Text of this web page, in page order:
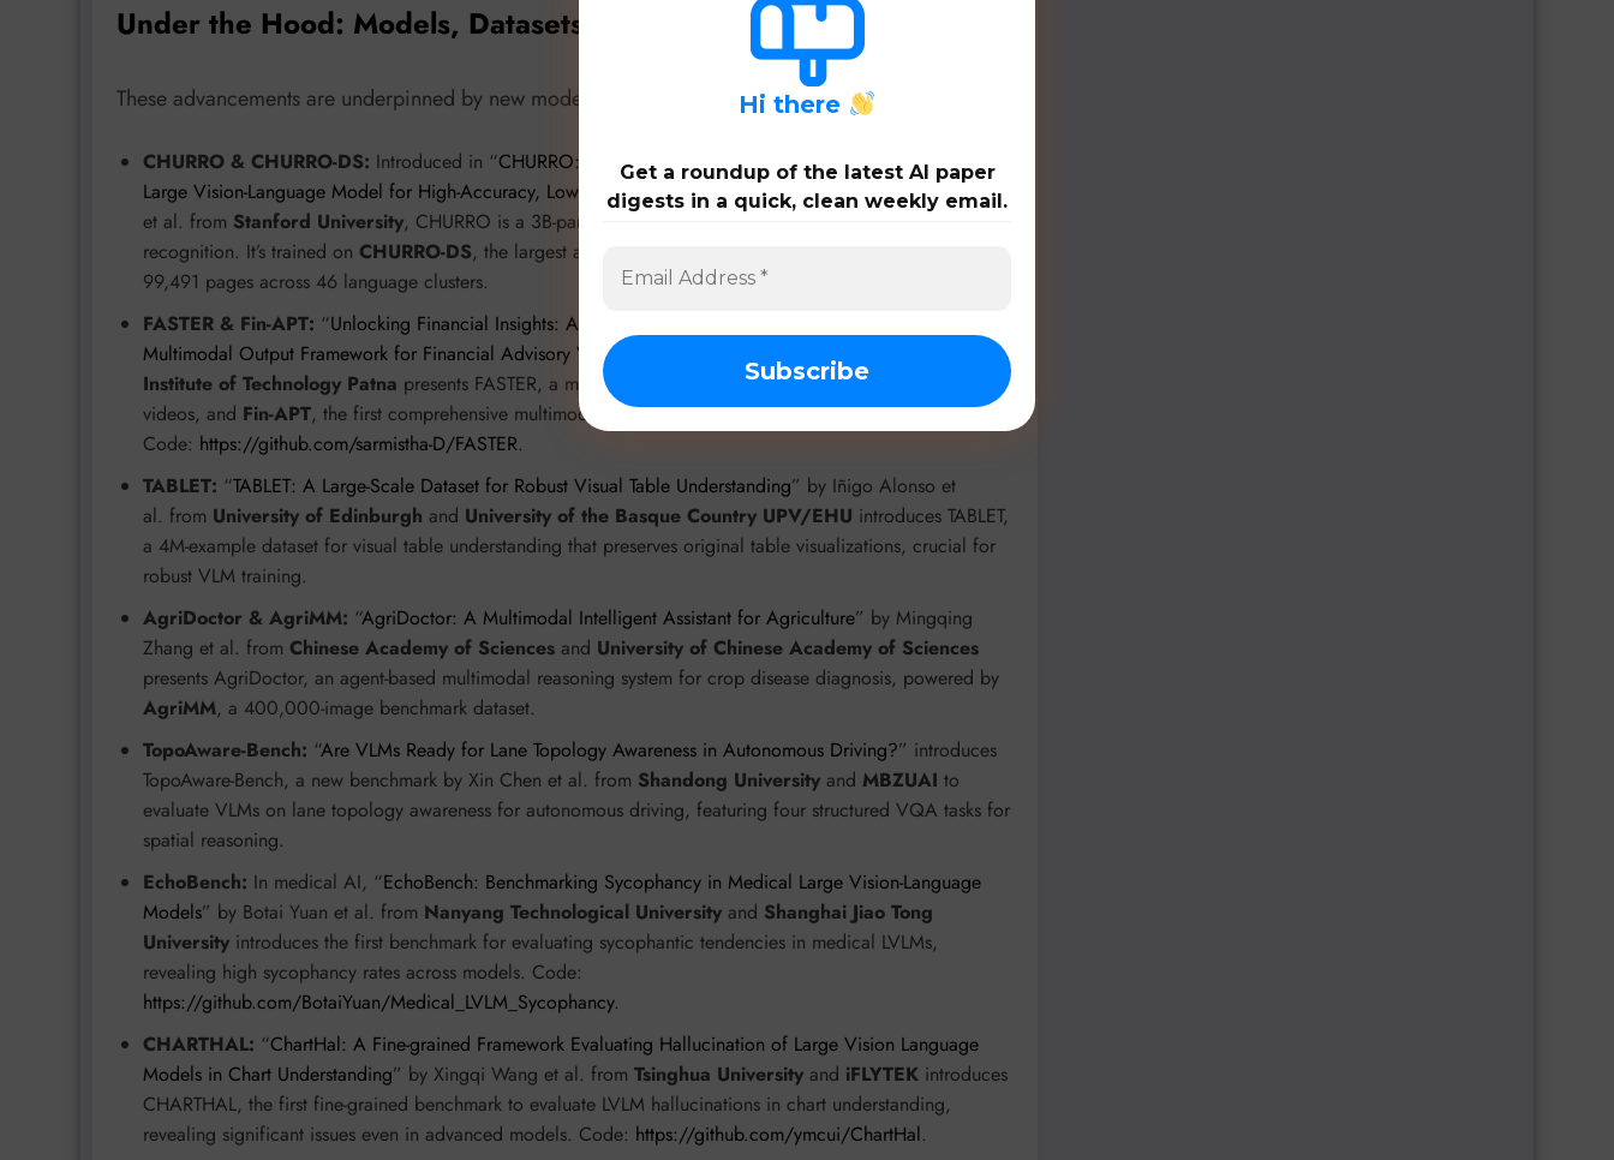
Under the Hood: Models, Datasets, & Benchmarks
These advancements are underpinned by new models, datasets, and evaluation frameworks:
CHURRO & CHURRO-DS: Introduced in “CHURRO: Making History Readable with an Open-Weight
Large Vision-Language Model for High-Accuracy, Low-Cost Historical Text Recognition” by Sina J. Semnani
et al. from Stanford University, CHURRO is a 3B-parameter open-weight VLM for historical text
recognition. It’s trained on CHURRO-DS, the largest and most diverse dataset for historical OCR, with over
99,491 pages across 46 language clusters.
FASTER & Fin-APT: “Unlocking Financial Insights: An advanced Multimodal Summarization with
Multimodal Output Framework for Financial Advisory Videos
Institute of Technology Patna presents FASTER, a modular framework for summarizing financial advisory
videos, and Fin-APT, the first comprehensive multimodal dataset for this task, with 470 annotated videos.
Code: https://github.com/sarmistha-D/FASTER.
TABLET: “TABLET: A Large-Scale Dataset for Robust Visual Table Understanding” by Iñigo Alonso et
al. from University of Edinburgh and University of the Basque Country UPV/EHU introduces TABLET,
a 4M-example dataset for visual table understanding that preserves original table visualizations, crucial for
robust VLM training.
AgriDoctor & AgriMM: “AgriDoctor: A Multimodal Intelligent Assistant for Agriculture” by Mingqing
Zhang et al. from Chinese Academy of Sciences and University of Chinese Academy of Sciences
presents AgriDoctor, an agent-based multimodal reasoning system for crop disease diagnosis, powered by
AgriMM, a 400,000-image benchmark dataset.
TopoAware-Bench: “Are VLMs Ready for Lane Topology Awareness in Autonomous Driving?” introduces
TopoAware-Bench, a new benchmark by Xin Chen et al. from Shandong University and MBZUAI to
evaluate VLMs on lane topology awareness for autonomous driving, featuring four structured VQA tasks for
spatial reasoning.
EchoBench: In medical AI, “EchoBench: Benchmarking Sycophancy in Medical Large Vision-Language
Models” by Botai Yuan et al. from Nanyang Technological University and Shanghai Jiao Tong
University introduces the first benchmark for evaluating sycophantic tendencies in medical LVLMs,
revealing high sycophancy rates across models. Code:
https://github.com/BotaiYuan/Medical_LVLM_Sycophancy.
CHARTHAL: “ChartHal: A Fine-grained Framework Evaluating Hallucination of Large Vision Language
Models in Chart Understanding” by Xingqi Wang et al. from Tsinghua University and iFLYTEK introduces
CHARTHAL, the first fine-grained benchmark to evaluate LVLM hallucinations in chart understanding,
revealing significant issues even in advanced models. Code: https://github.com/ymcui/ChartHal.
Hi there
Get a roundup of the latest AI paper
digests in a quick, clean weekly email.